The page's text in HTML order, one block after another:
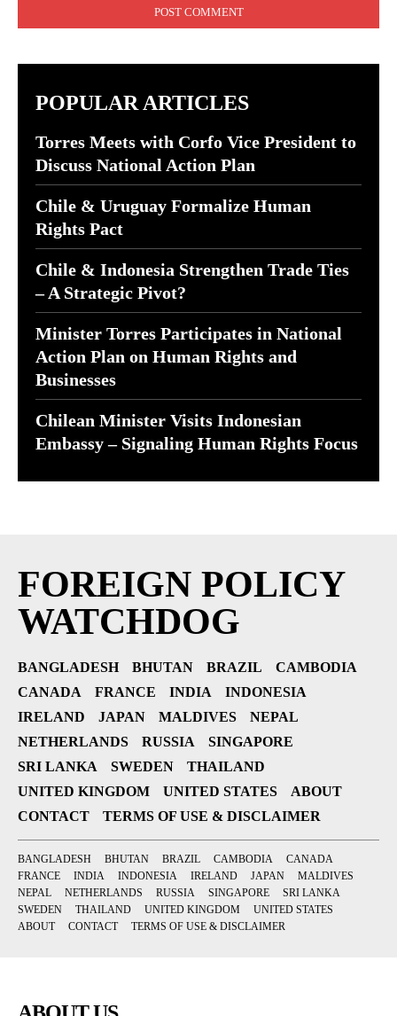
POPULAR ARTICLES
Torres Meets with Corfo Vice President to
Discuss National Action Plan
Chile & Uruguay Formalize Human
Rights Pact
Chile & Indonesia Strengthen Trade Ties
– A Strategic Pivot?
Minister Torres Participates in National
Action Plan on Human Rights and
Businesses
Chilean Minister Visits Indonesian
Embassy – Signaling Human Rights Focus
FOREIGN POLICY
WATCHDOG
BANGLADESH BHUTAN BRAZIL
CAMBODIA
CANADA
FRANCE INDIA
INDONESIA
IRELAND
JAPAN MALDIVES
NEPAL
NETHERLANDS
RUSSIA
SINGAPORE
SRI LANKA
SWEDEN
THAILAND
UNITED KINGDOM
UNITED STATES
ABOUT
CONTACT
TERMS OF USE & DISCLAIMER
BANGLADESH BHUTAN BRAZIL CAMBODIA
CANADA
FRANCE
INDIA INDONESIA IRELAND JAPAN
MALDIVES
NEPAL
NETHERLANDS RUSSIA SINGAPORE
SRI LANKA
SWEDEN
THAILAND UNITED KINGDOM
UNITED STATES
ABOUT
CONTACT TERMS OF USE & DISCLAIMER